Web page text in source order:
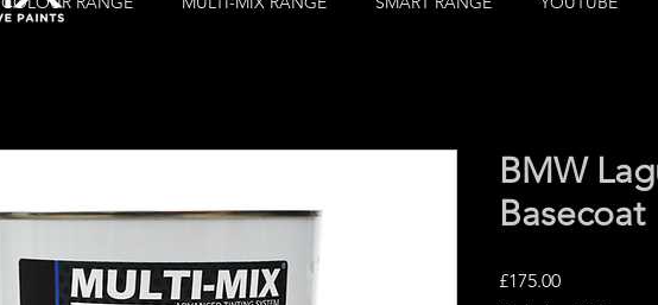
BMW
Basecoat
£175.00Price